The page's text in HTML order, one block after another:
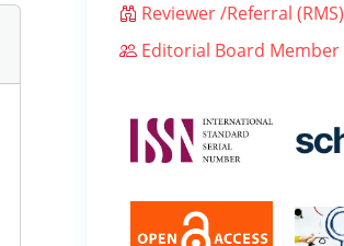
Reviewer /Referral (RMS)
Editorial Board Member